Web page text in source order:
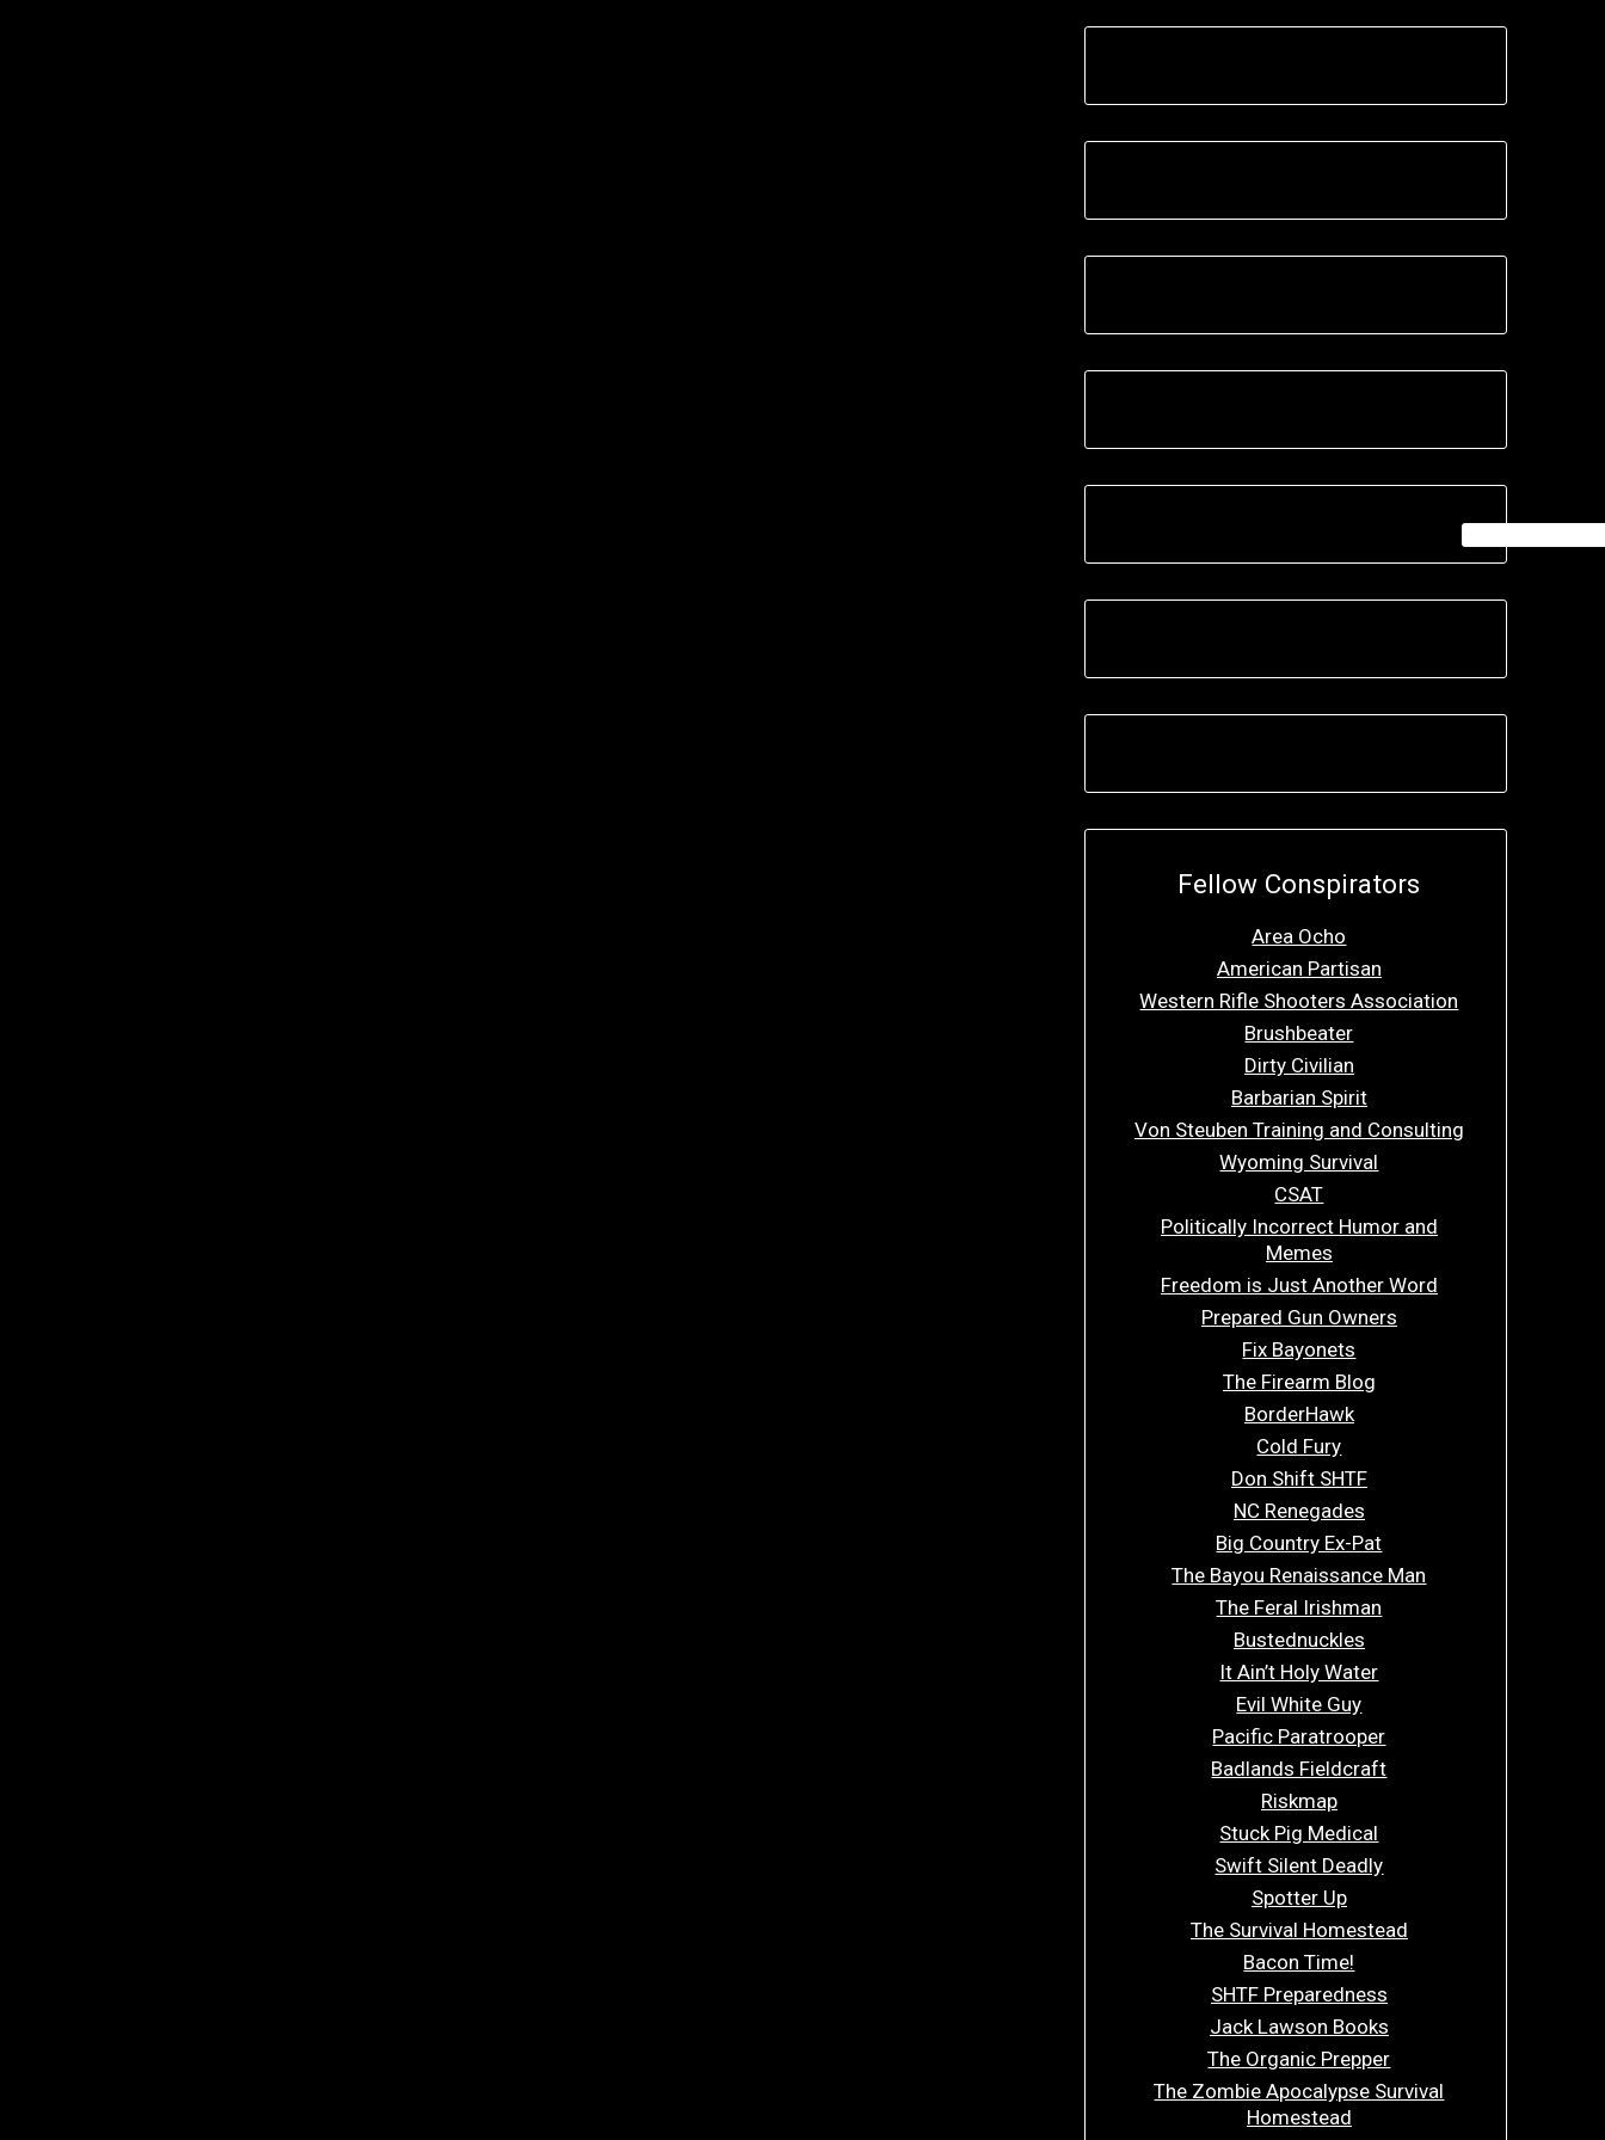
Fellow Conspirators
Area Ocho
American Partisan
Western Rifle Shooters Association
Brushbeater
Dirty Civilian
Barbarian Spirit
Von Steuben Training and Consulting
Wyoming Survival
CSAT
Politically Incorrect Humor and
Memes
Freedom is Just Another Word
Prepared Gun Owners
Fix Bayonets
The Firearm Blog
BorderHawk
Cold Fury
Don Shift SHTF
NC Renegades
Big Country Ex-Pat
The Bayou Renaissance Man
The Feral Irishman
Bustednuckles
It Ain’t Holy Water
Evil White Guy
Pacific Paratrooper
Badlands Fieldcraft
Riskmap
Stuck Pig Medical
Swift Silent Deadly
Spotter Up
The Survival Homestead
Bacon Time!
SHTF Preparedness
Jack Lawson Books
The Organic Prepper
The Zombie Apocalypse Survival
Homestead